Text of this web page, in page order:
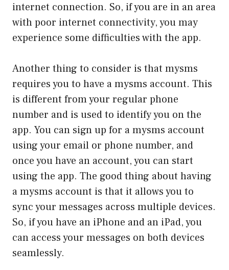
internet connection. So, if you are in an area
with poor internet connectivity, you may
experience some difficulties with the app.
Another thing to consider is that mysms
requires you to have a mysms account. This
is different from your regular phone
number and is used to identify you on the
app. You can sign up for a mysms account
using your email or phone number, and
once you have an account, you can start
using the app. The good thing about having
a mysms account is that it allows you to
sync your messages across multiple devices.
So, if you have an iPhone and an iPad, you
can access your messages on both devices
seamlessly.